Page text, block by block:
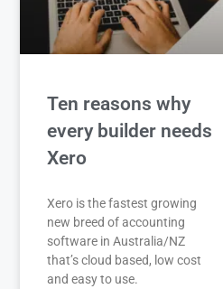
Ten reasons why
every builder needs
Xero
Xero is the fastest growing
new breed of accounting
software in Australia/NZ
that’s cloud based, low cost
and easy to use.